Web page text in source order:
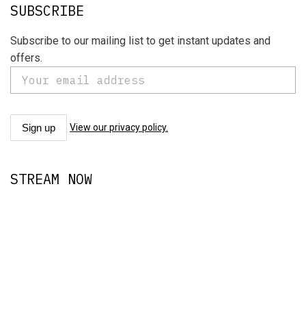
SUBSCRIBE
Subscribe to our mailing list to get instant updates and
offers.
View our privacy policy.
STREAM NOW